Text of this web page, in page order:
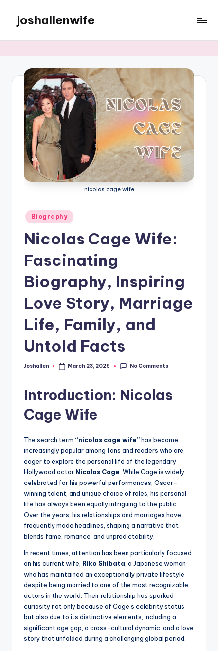
content
joshallenwife
nicolas cage wife
Posted
in
Biography
Nicolas Cage Wife:
Fascinating
Biography, Inspiring
Love Story, Marriage
Life, Family, and
Untold Facts
Posted
Joshallen March 23, 2026 No Comments
Introduction: Nicolas
Cage Wife
The search term “nicolas cage wife”has become
increasingly popular among fans and readers who are
eager to explore the personal life of the legendary
Hollywood actor Nicolas Cage . While Cage is widely
celebrated for his powerful performances, Oscar-
winning talent, and unique choice of roles, his personal
life has always been equally intriguing to the public.
Over the years, his relationships and marriages have
frequently made headlines, shaping a narrative that
blends fame, romance, and unpredictability.
In recent times, attention has been particularly focused
on his current wife, Riko Shibata , a Japanese woman
who has maintained an exceptionally private lifestyle
despite being married to one of the most recognizable
actors in the world. Their relationship has sparked
curiosity not only because of Cage’s celebrity status
but also due to its distinctive elements, including a
significant age gap, a cross-cultural dynamic, and a love
story that unfolded during a challenging global period.